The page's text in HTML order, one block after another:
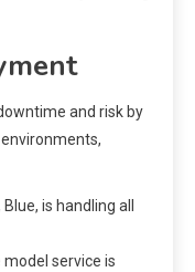
and risk by
is handling all
service is